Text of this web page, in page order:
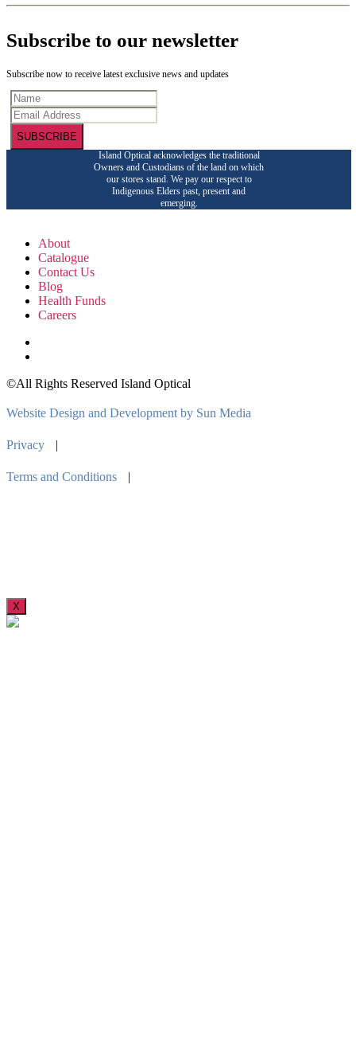
Subscribe to our newsletter
Subscribe now to receive latest exclusive news and updates
SUBSCRIBE
Island Optical acknowledges the traditional
Owners and Custodians of the land on which
our stores stand. We pay our respect to
Indigenous Elders past, present and
emerging.
About
Catalogue
Contact Us
Blog
Health Funds
Careers
©All Rights Reserved Island Optical
Website Design and Development by Sun Media
Privacy |
Terms and Conditions |
X